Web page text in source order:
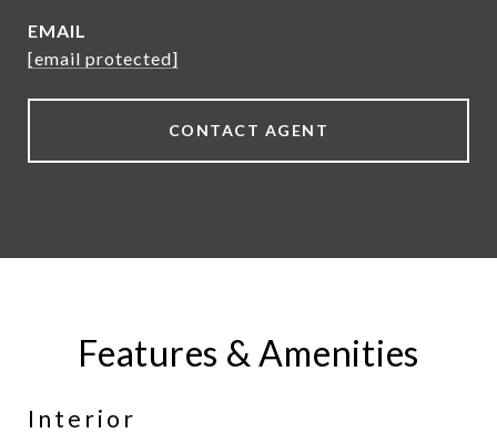
EMAIL
[email protected]
CONTACT AGENT
Features & Amenities
Interior